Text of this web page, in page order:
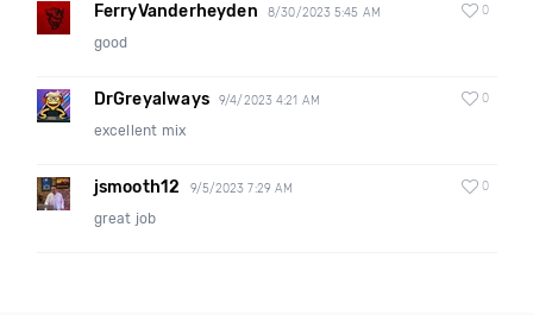
FerryVanderheyden 8/30/2023 5:45 AM 0
good
DrGreyalways 9/4/2023 4:21 AM 0
excellent mix
jsmooth12 9/5/2023 7:29 AM 0
great job